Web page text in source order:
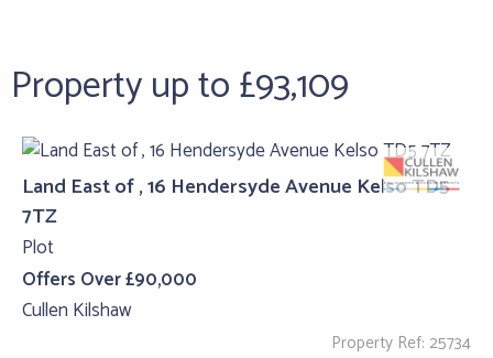
Property up to £93,109
Land East of , 16 Hendersyde Avenue Kelso TD5
7TZ
Plot
Offers Over £90,000
Cullen Kilshaw
Property Ref: 25734